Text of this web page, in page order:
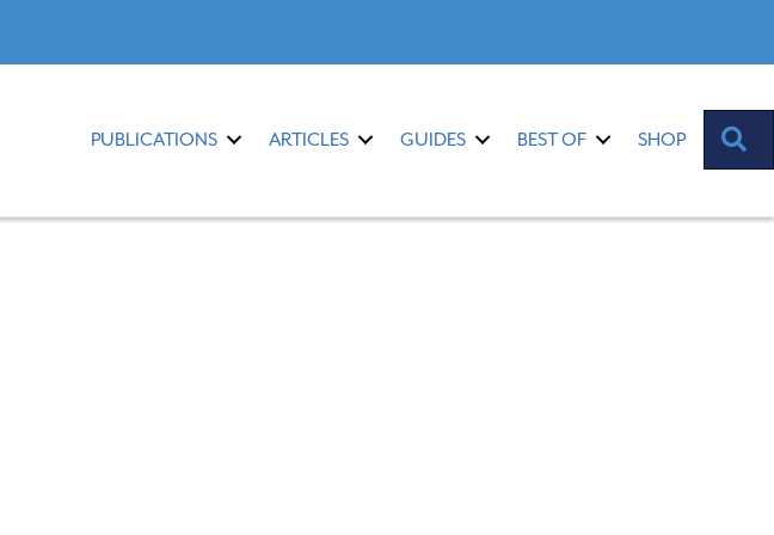
PUBLICATIONS ARTICLES GUIDES BEST OF SHOP